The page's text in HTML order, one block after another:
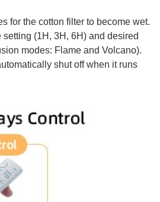
for the cotton filter to become wet.
(1H, 3H, 6H) and desired
modes: Flame and Volcano).
shut off when it runs